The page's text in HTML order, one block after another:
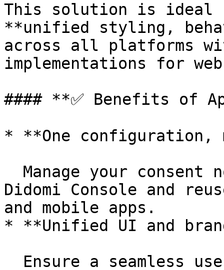
This solution is ideal
**unified styling,
across all platforms
implementations for
#### **✅ Benefits of
* **One
Didomi Console and
and mobile apps.
* **Unified UI and